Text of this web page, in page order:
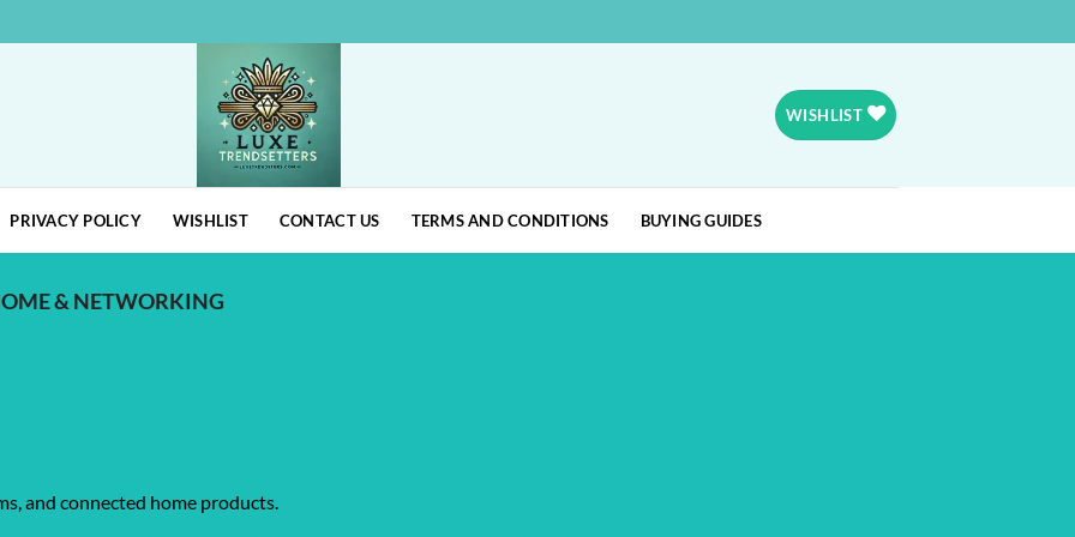
WISHLIST
PRIVACY POLICY WISHLIST CONTACT US TERMS AND CONDITIONS BUYING GUIDES
& NETWORKING
and connected home products.